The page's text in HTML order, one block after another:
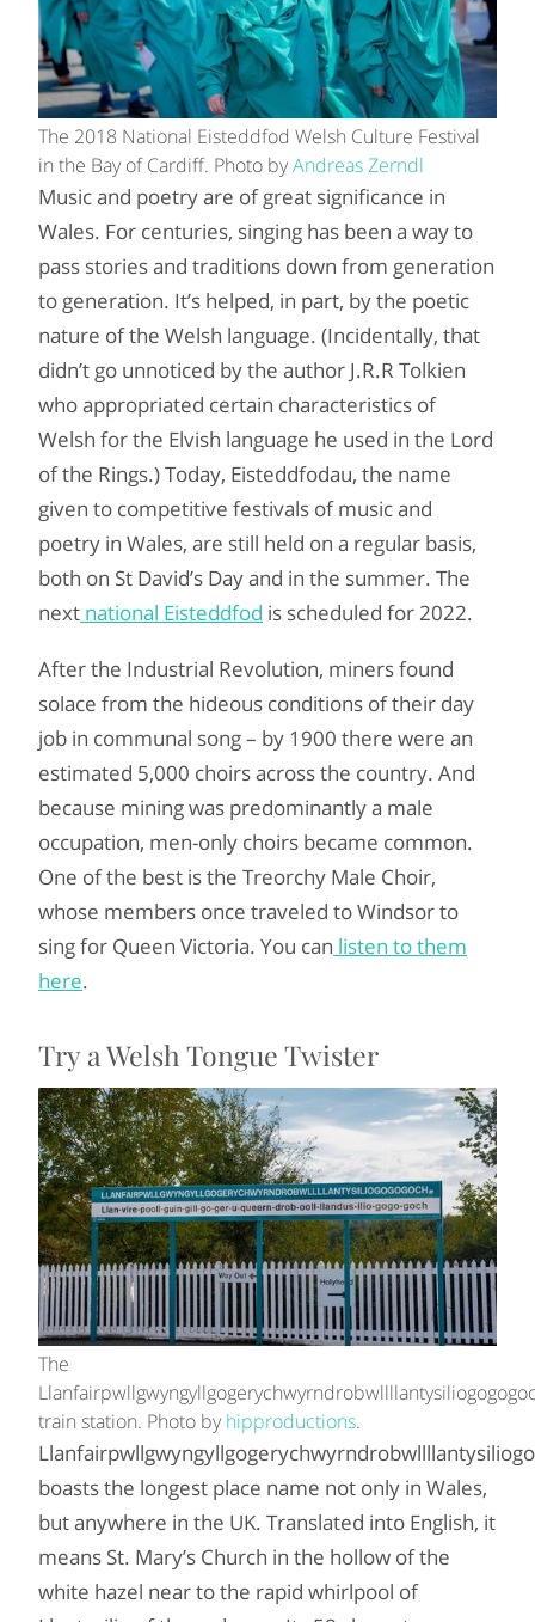
The 2018 National Eisteddfod Welsh Culture Festival
in the Bay of Cardiff. Photo byAndreas Zerndl
Music and poetry are of great significance in
Wales. For centuries, singing has been a way to
pass stories and traditions down from generation
to generation. It’s helped, in part, by the poetic
nature of the Welsh language. (Incidentally, that
didn’t go unnoticed by the author J.R.R Tolkien
who appropriated certain characteristics of
Welsh for the Elvish language he used in the Lord
of the Rings.) Today, Eisteddfodau, the name
given to competitive festivals of music and
poetry in Wales, are still held on a regular basis,
both on St David’s Day and in the summer. The
next national Eisteddfod is scheduled for 2022.
After the Industrial Revolution, miners found
solace from the hideous conditions of their day
job in communal song – by 1900 there were an
estimated 5,000 choirs across the country. And
because mining was predominantly a male
occupation, men-only choirs became common.
One of the best is the Treorchy Male Choir,
whose members once traveled to Windsor to
sing for Queen Victoria. You can listen to them
here.
Try a Welsh Tongue Twister
The
train station. Photo by hipproductions.
boasts the longest place name not only in Wales,
but anywhere in the UK. Translated into English, it
means St. Mary’s Church in the hollow of the
white hazel near to the rapid whirlpool of